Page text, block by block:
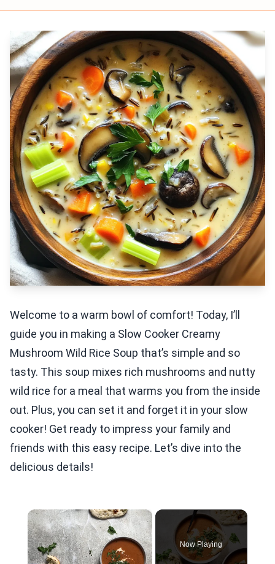
Welcome to a warm bowl of comfort! Today, I’ll
guide you in making a Slow Cooker Creamy
Mushroom Wild Rice Soup that’s simple and so
tasty. This soup mixes rich mushrooms and nutty
wild rice for a meal that warms you from the inside
out. Plus, you can set it and forget it in your slow
cooker! Get ready to impress your family and
friends with this easy recipe. Let’s dive into the
delicious details!
×
Now Playing